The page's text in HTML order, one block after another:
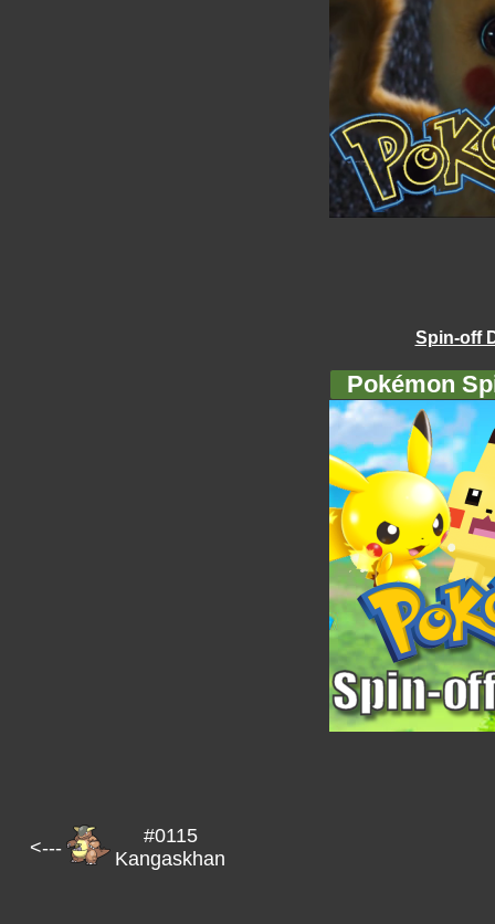
Spin-off
Pokémon
<---
#0115
Kangaskhan